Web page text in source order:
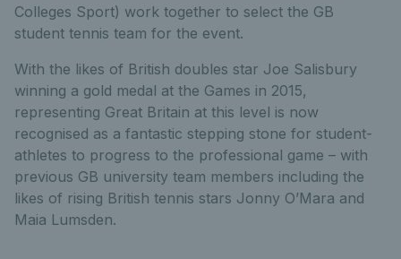
Colleges Sport) work together to select the GB
student tennis team for the event.
With the likes of British doubles star Joe Salisbury
winning a gold medal at the Games in 2015,
representing Great Britain at this level is now
recognised as a fantastic stepping stone for student-
athletes to progress to the professional game – with
previous GB university team members including the
likes of rising British tennis stars Jonny O’Mara and
Maia Lumsden.